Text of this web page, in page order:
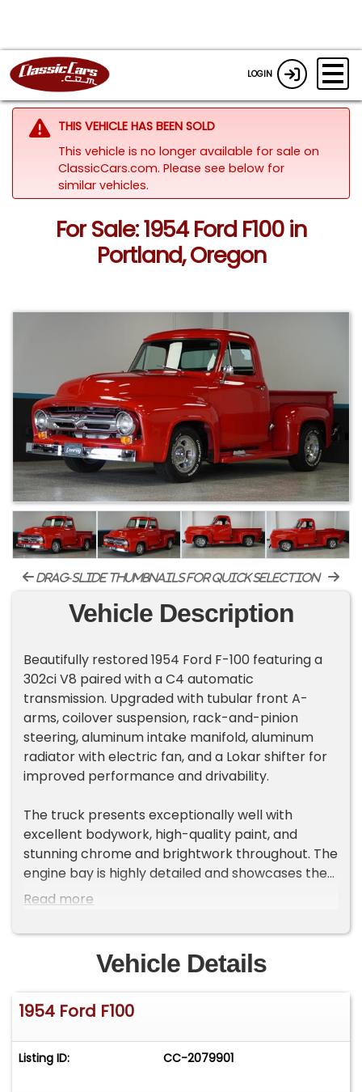
LOGIN
THIS VEHICLE HAS BEEN SOLD
This vehicle is no longer available for sale on
ClassicCars.com. Please see below for
similar vehicles.
For Sale: 1954 Ford F100 in
Portland, Oregon
drag-slide thumbnails for quick selection
Vehicle Description
Beautifully restored 1954 Ford F-100 featuring a
302ci V8 paired with a C4 automatic
transmission. Upgraded with tubular front A-
arms, coilover suspension, rack-and-pinion
steering, aluminum intake manifold, aluminum
radiator with electric fan, and a Lokar shifter for
improved performance and drivability.
The truck presents exceptionally well with
excellent bodywork, high-quality paint, and
stunning chrome and brightwork throughout. The
engine bay is highly detailed and showcases the
build quality of this F-100. Inside, you'll find a
finished with an attractive wood bed kit. Riding on
polished slotted mag wheels wrapped in Cooper
Cobra Radial GT tires, this classic Ford offers
timeless styling backed by thoughtful modern
upgrades.
Read more
Vehicle Details
1954 Ford F100
Listing ID: CC-2079901